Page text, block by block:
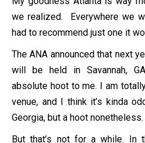
we realized. Everywhere we
had to recommend just one it
The ANA announced that next
will be held in Savannah,
absolute hoot to me. I am
venue, and I think it’s kinda
Georgia, but a hoot nonetheless.
But that’s not for a while. In